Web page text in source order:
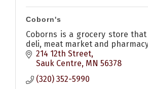
Coborn's
Coborns is a grocery store
deli, meat market and
214 12th Street
Sauk Centre MN 56378
(320) 352-5990